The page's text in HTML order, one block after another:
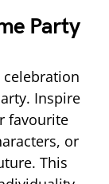
Party
Inspire
favourite
or
This